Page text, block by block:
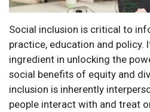
Social inclusion is critical to
practice, education and policy.
ingredient in unlocking the
social benefits of equity and
inclusion is inherently
people interact with and treat